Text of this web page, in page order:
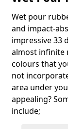
Wet pour
and impact-
impressive 33
almost infinite
colours that
not
area under
appealing?
include;